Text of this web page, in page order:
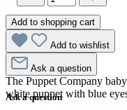
The Puppet Company
white puppet with blue
Add to shopping cart
Add to wishlist
Ask a question
Ask a question